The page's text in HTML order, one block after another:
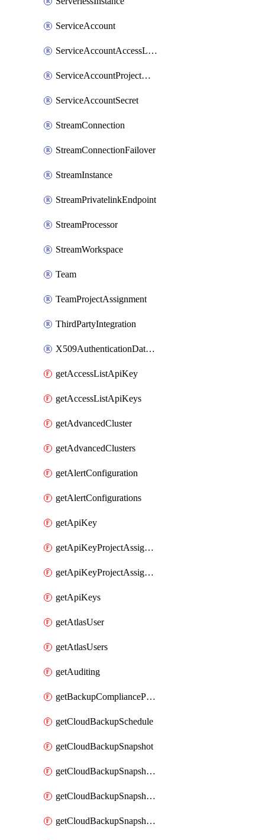
ServiceAccount
ServiceAccountAccessListEntry
ServiceAccountProjectAssignment
ServiceAccountSecret
StreamConnection
StreamConnectionFailover
StreamInstance
StreamPrivatelinkEndpoint
StreamProcessor
StreamWorkspace
Team
TeamProjectAssignment
ThirdPartyIntegration
X509AuthenticationDatabaseUser
getAccessListApiKey
getAccessListApiKeys
getAdvancedCluster
getAdvancedClusters
getAlertConfiguration
getAlertConfigurations
getApiKey
getApiKeyProjectAssignment
getApiKeyProjectAssignments
getApiKeys
getAtlasUser
getAtlasUsers
getAuditing
getBackupCompliancePolicy
getCloudBackupSchedule
getCloudBackupSnapshot
getCloudBackupSnapshotExportBucket
getCloudBackupSnapshotExportBuckets
getCloudBackupSnapshotExportJob